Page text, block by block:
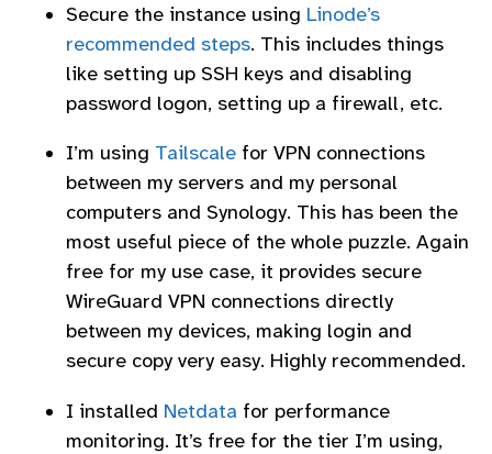
Secure the instance using Linode’s
recommended steps. This includes things
like setting up SSH keys and disabling
password logon, setting up a firewall, etc.
I’m using Tailscale for VPN connections
between my servers and my personal
computers and Synology. This has been the
most useful piece of the whole puzzle. Again
free for my use case, it provides secure
WireGuard VPN connections directly
between my devices, making login and
secure copy very easy. Highly recommended.
I installed Netdata for performance
monitoring. It’s free for the tier I’m using,